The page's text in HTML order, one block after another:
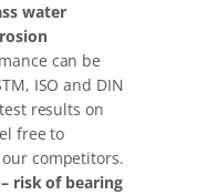
water
can be
ISO and DIN
results on
free to
competitors.
risk of bearing